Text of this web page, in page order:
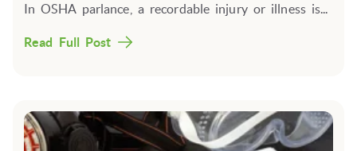
In OSHA parlance, a recordable injury or illnessis...
Read Full Post